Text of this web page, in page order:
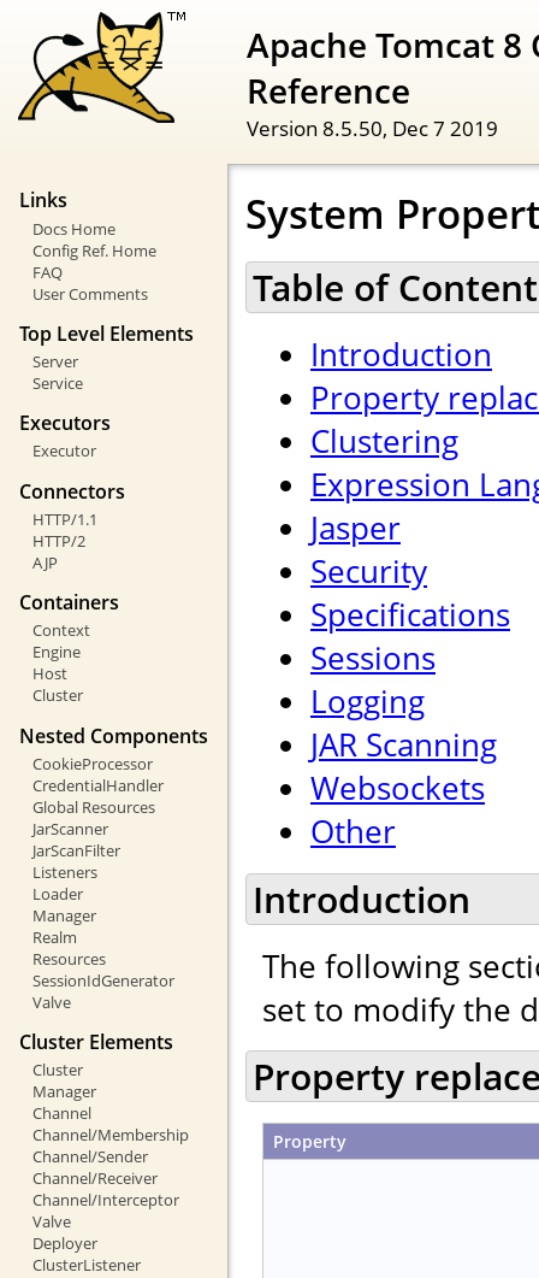
Apache Tomcat
Reference
Version 8.5.50, Dec 7 2019
Links
Docs Home
Config Ref. Home
FAQ
User Comments
Top Level Elements
Server
Service
Executors
Executor
Connectors
HTTP/1.1
HTTP/2
AJP
Containers
Context
Engine
Host
Cluster
Nested Components
CookieProcessor
CredentialHandler
Global Resources
JarScanner
JarScanFilter
Listeners
Loader
Manager
Realm
Resources
SessionIdGenerator
Valve
Cluster Elements
Cluster
Manager
Channel
Channel/Membership
Channel/Sender
Channel/Receiver
Channel/Interceptor
Valve
Deployer
ClusterListener
System
Table of
Introduction
Property
Clustering
Expression
Jasper
Security
Specifications
Sessions
Logging
JAR Scanning
Websockets
Other
Introduction
The following
set to modify the
Property
Property